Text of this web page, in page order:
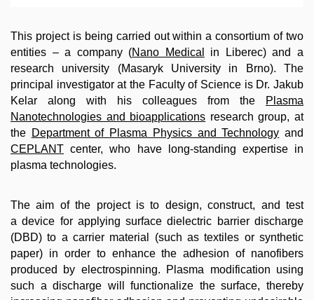
This project is being carried out within a consortium of two
entities – a company (Nano Medical
in Liberec) and a
research university (Masaryk University in Brno). The
principal investigator at the Faculty of Science is Dr. Jakub
Kelar along with his colleagues from the
Plasma
Nanotechnologies and bioapplications research group, at
the Department of Plasma Physics and Technology and
CEPLANT center, who have long-standing expertise in
plasma technologies.
The aim of the project is to design, construct, and test
a device for applying surface dielectric barrier discharge
(DBD) to a carrier material (such as textiles or synthetic
paper) in order to enhance the adhesion of nanofibers
produced by electrospinning. Plasma modification using
such a discharge will functionalize the surface, thereby